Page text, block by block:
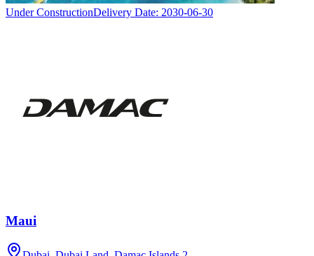
Under ConstructionDelivery Date: 2030-06-30
Maui